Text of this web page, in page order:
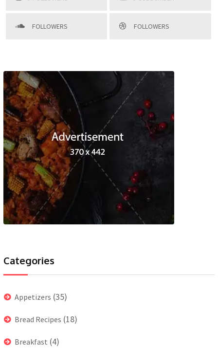
FOLLOWERS FOLLOWERS
Categories
Appetizers (35)
Bread Recipes (18)
Breakfast (4)